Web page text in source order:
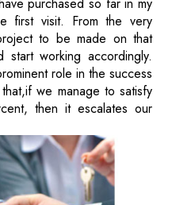
first visit. From the very
to be made on that
working accordingly.
role in the success
we manage to satisfy
then it escalates our